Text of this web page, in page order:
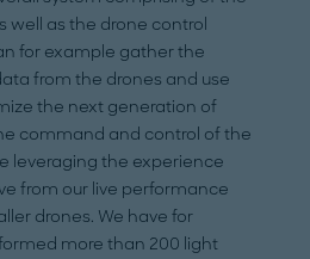
well as the drone control
for example gather the
from the drones and use
the next generation of
command and control of the
leveraging the experience
from our live performance
drones. We have for
more than 200 light